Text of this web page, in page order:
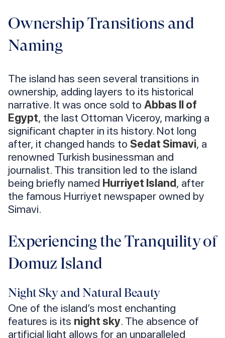
Ownership Transitions and
Naming
The island has seen several transitions in
ownership, adding layers to its historical
narrative. It was once sold to Abbas II of
Egypt, the last Ottoman Viceroy, marking a
significant chapter in its history. Not long
after, it changed hands to Sedat Simavi, a
renowned Turkish businessman and
journalist. This transition led to the island
being briefly named Hurriyet Island, after
the famous Hurriyet newspaper owned by
Simavi.
Experiencing the Tranquility of
Domuz Island
Night Sky and Natural Beauty
One of the island’s most enchanting
features is its night sky. The absence of
artificial light allows for an unparalleled